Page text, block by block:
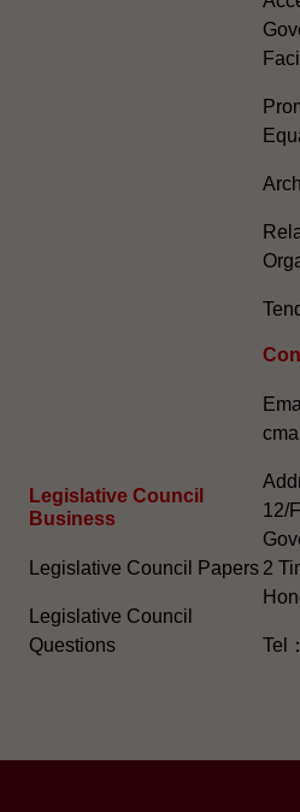
Legislative Council
Business
Legislative Council Papers
Legislative Council
Questions
12/
2
Tel